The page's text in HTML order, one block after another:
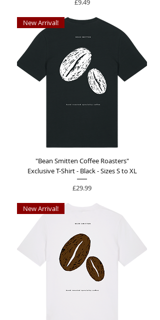
£9.49
New Arrival!
"Bean Smitten Coffee Roasters"
Exclusive T-Shirt - Black - Sizes S to XL
Price
£29.99
New Arrival!